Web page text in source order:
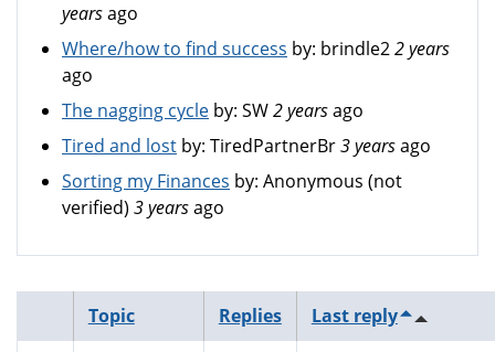
yearsago
Where/how to find success by: brindle22 years
ago
The nagging cycle by: SW2 yearsago
Tired and lost by: TiredPartnerBr3 yearsago
Sorting my Finances by: Anonymous (not
verified) 3 yearsago
Topic Replies Last reply